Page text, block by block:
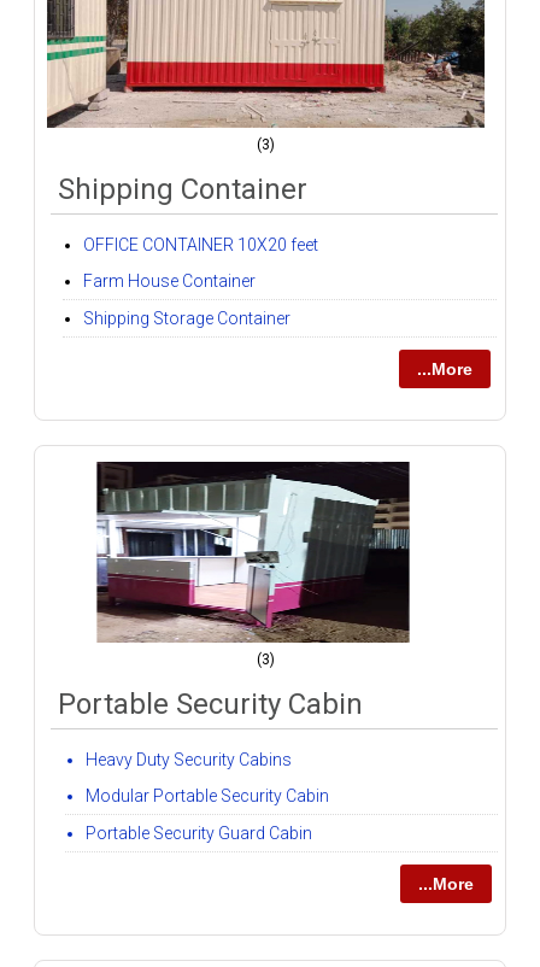
(3)
Shipping Container
OFFICE CONTAINER 10X20 feet
Farm House Container
Shipping Storage Container
...More
(3)
Portable Security Cabin
Heavy Duty Security Cabins
Modular Portable Security Cabin
Portable Security Guard Cabin
...More